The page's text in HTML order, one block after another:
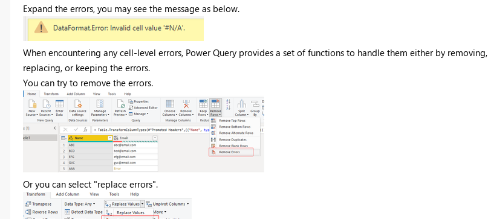
Expand the errors, you may see the message as below.
When encountering any cell-level errors, Power Query provides a set of functions to handle them either by removing,
replacing, or keeping the errors.
You can try to remove the errors.
Or you can select "replace errors".